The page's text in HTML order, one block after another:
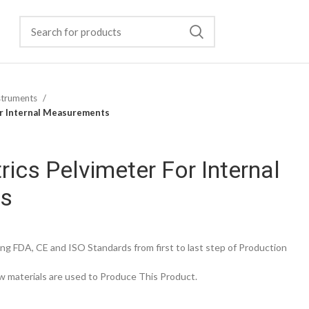
Internal Measurements
Pelvimeter For Internal
FDA, CE and ISO Standards from first to last step of Production
materials are used to Produce This Product.